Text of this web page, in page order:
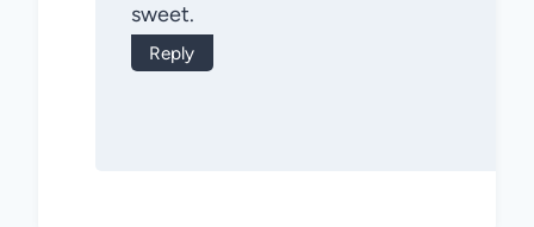
sweet.
Reply